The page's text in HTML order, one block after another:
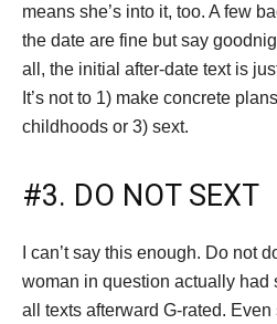
means she’s into it, too. A few
the date are fine but say
all, the initial after-date text is
It’s not to 1) make concrete
childhoods or 3) sext.
#3. DO NOT SEXT
I can’t say this enough. Do not
woman in question actually had
all texts afterward G-rated.